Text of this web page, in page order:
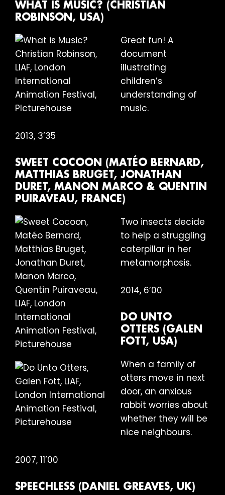
WHAT IS MUSIC? (CHRISTIAN
ROBINSON, USA)
Great fun! A
document
illustrating
children’s
understanding of
music.
2013, 3’35
SWEET COCOON (MATÉO BERNARD,
MATTHIAS BRUGET, JONATHAN
DURET, MANON MARCO & QUENTIN
PUIRAVEAU, FRANCE)
Two insects decide
to help a struggling
caterpillar in her
metamorphosis.
2014, 6’00
DO UNTO
OTTERS (GALEN
FOTT, USA)
When a family of
otters move in next
door, an anxious
rabbit worries about
whether they will be
nice neighbours.
2007, 11’00
SPEECHLESS (DANIEL GREAVES, UK)